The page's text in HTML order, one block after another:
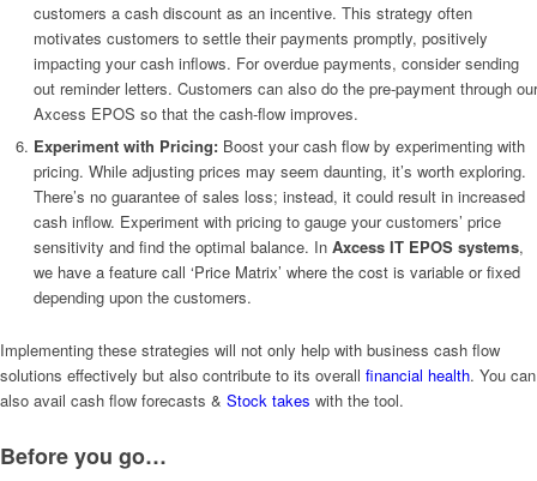
customers a cash discount as an incentive. This strategy often
motivates customers to settle their payments promptly, positively
impacting your cash inflows. For overdue payments, consider sending
out reminder letters. Customers can also do the pre-payment through our
Axcess EPOS so that the cash-flow improves.
Experiment with Pricing: Boost your cash flow by experimenting with
pricing. While adjusting prices may seem daunting, it’s worth exploring.
There’s no guarantee of sales loss; instead, it could result in increased
cash inflow. Experiment with pricing to gauge your customers’ price
sensitivity and find the optimal balance. In Axcess IT EPOS systems,
we have a feature call ‘Price Matrix’ where the cost is variable or fixed
depending upon the customers.
Implementing these strategies will not only help with business cash flow
solutions effectively but also contribute to its overall financial health. You can
also avail cash flow forecasts & Stock takes with the tool.
Before you go…